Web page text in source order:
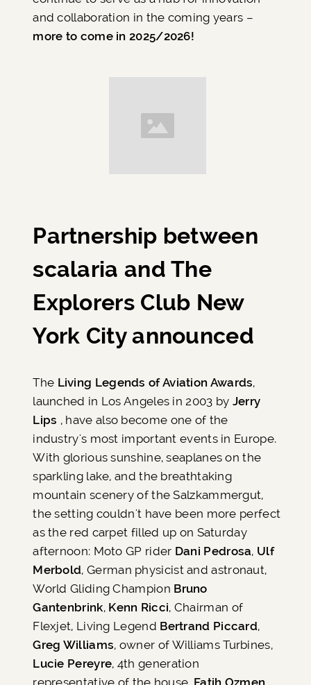
and collaboration in the coming years –
more to come in 2025/2026!
Partnership between
scalaria and The
Explorers Club New
York City announced
The Living Legends of Aviation Awards,
launched in Los Angeles in 2003 by Jerry
Lips , have also become one of the
industry's most important events in Europe.
With glorious sunshine, seaplanes on the
sparkling lake, and the breathtaking
mountain scenery of the Salzkammergut,
the setting couldn't have been more perfect
as the red carpet filled up on Saturday
afternoon: Moto GP rider Dani Pedrosa, Ulf
Merbold, German physicist and astronaut,
World Gliding Champion Bruno
Gantenbrink, Kenn Ricci, Chairman of
Flexjet, Living Legend Bertrand Piccard,
Greg Williams, owner of Williams Turbines,
Lucie Pereyre, 4th generation